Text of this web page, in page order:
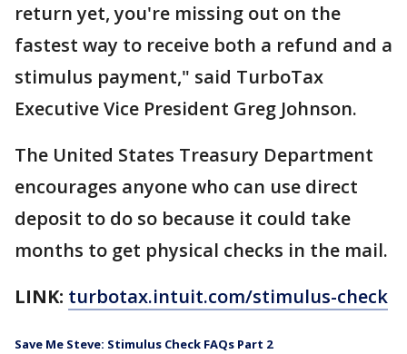
return yet, you're missing out on the
fastest way to receive both a refund and a
stimulus payment," said TurboTax
Executive Vice President Greg Johnson.
The United States Treasury Department
encourages anyone who can use direct
deposit to do so because it could take
months to get physical checks in the mail.
LINK: turbotax.intuit.com/stimulus-check
Save Me Steve: Stimulus Check FAQs Part 2